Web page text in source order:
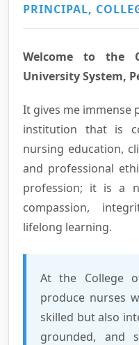
PRINCIPAL,
Welcome to the
University System,
It gives me immense
institution that is
nursing education,
and professional
profession; it is a
compassion,
lifelong learning.
At the College
produce nurses
skilled but also
grounded, and